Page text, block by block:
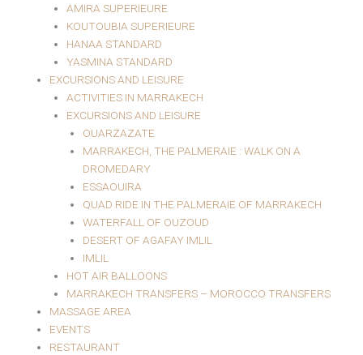
AMIRA SUPERIEURE
KOUTOUBIA SUPERIEURE
HANAA STANDARD
YASMINA STANDARD
EXCURSIONS AND LEISURE
ACTIVITIES IN MARRAKECH
EXCURSIONS AND LEISURE
OUARZAZATE
MARRAKECH, THE PALMERAIE : WALK ON A
DROMEDARY
ESSAOUIRA
QUAD RIDE IN THE PALMERAIE OF MARRAKECH
WATERFALL OF OUZOUD
DESERT OF AGAFAY IMLIL
IMLIL
HOT AIR BALLOONS
MARRAKECH TRANSFERS – MOROCCO TRANSFERS
MASSAGE AREA
EVENTS
RESTAURANT